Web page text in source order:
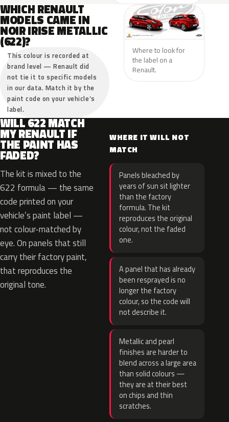
WHICH RENAULT
MODELS CAME IN
NOIR IRISE METALLIC
(622)?
This colour is recorded at
brand level — Renault did
not tie it to specific models
in our data. Match it by the
paint code on your vehicle’s
label.
Where to look for
the label on a
Renault.
WILL 622 MATCH
MY RENAULT IF
THE PAINT HAS
FADED?
The kit is mixed to the
622 formula — the same
code printed on your
vehicle’s paint label —
not colour-matched by
eye. On panels that still
carry their factory paint,
that reproduces the
original tone.
WHERE IT WILL NOT
MATCH
Panels bleached by
years of sun sit lighter
than the factory
formula. The kit
reproduces the original
colour, not the faded
one.
A panel that has already
been resprayed is no
longer the factory
colour, so the code will
not describe it.
Metallic and pearl
finishes are harder to
blend across a large area
than solid colours —
they are at their best
on chips and thin
scratches.